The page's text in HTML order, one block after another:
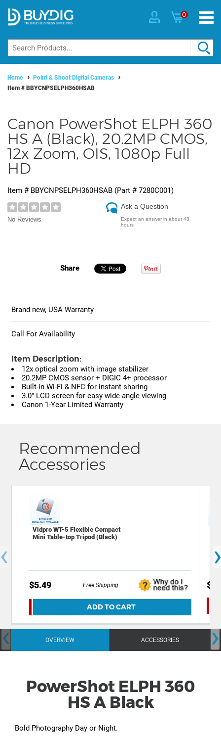
0
Home
Point & Shoot Digital Cameras
Item # BBYCNPSELPH360HSAB
Canon PowerShot ELPH 360
HS A (Black), 20.2MP CMOS,
12x Zoom, OIS, 1080p Full
HD
Item # BBYCNPSELPH360HSAB (Part # 7280C001)
No Reviews
Ask a Question
Expect an answer in about 48
hours
Share
Brand new, USA Warranty
Call For Availability
Item Description:
12x optical zoom with image stabilizer
20.2MP CMOS sensor + DIGIC 4+ processor
Built-in Wi-Fi & NFC for instant sharing
3.0" LCD screen for easy wide-angle viewing
Canon 1-Year Limited Warranty
Recommended
Accessories
Vidpro WT-5 Flexible Compact
Mini Table-top Tripod (Black)
$5.49 Free Shipping
ADD TO CART
OVERVIEW ACCESSORIES
‹ ›
PowerShot ELPH 360
HS A Black
Bold Photography Day or Night.